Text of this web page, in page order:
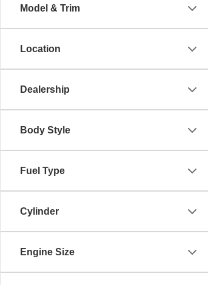
Model & Trim
Location
Dealership
Body Style
Fuel Type
Cylinder
Engine Size